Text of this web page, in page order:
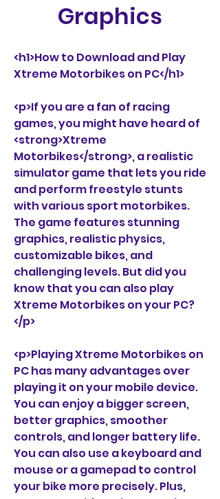
Graphics
<h1>How to Download and Play
Xtreme Motorbikes on PC</h1>
<p>If you are a fan of racing
games, you might have heard of
<strong>Xtreme
Motorbikes</strong>, a realistic
simulator game that lets you ride
and perform freestyle stunts
with various sport motorbikes.
The game features stunning
graphics, realistic physics,
customizable bikes, and
challenging levels. But did you
know that you can also play
Xtreme Motorbikes on your PC?
</p>
<p>Playing Xtreme Motorbikes on
PC has many advantages over
playing it on your mobile device.
You can enjoy a bigger screen,
better graphics, smoother
controls, and longer battery life.
You can also use a keyboard and
mouse or a gamepad to control
your bike more precisely. Plus,